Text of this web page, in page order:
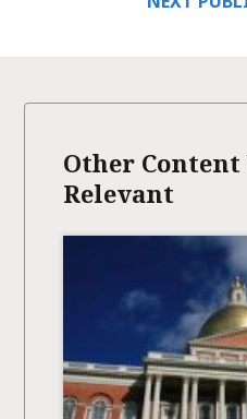
Other Content
Relevant